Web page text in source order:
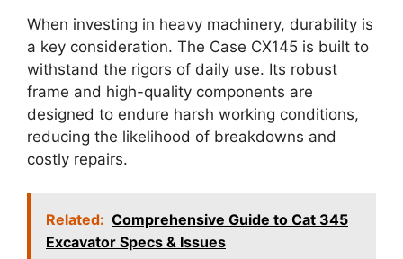
When investing in heavy machinery, durability is
a key consideration. The Case CX145 is built to
withstand the rigors of daily use. Its robust
frame and high-quality components are
designed to endure harsh working conditions,
reducing the likelihood of breakdowns and
costly repairs.
Related: Comprehensive Guide to Cat 345
Excavator Specs & Issues